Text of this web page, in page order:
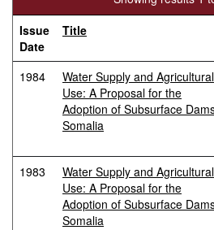
Issue
Date
Title
1984
Water Supply and Agricultural
Use: A Proposal for the
Adoption of Subsurface
Somalia
1983
Water Supply and Agricultural
Use: A Proposal for the
Adoption of Subsurface
Somalia